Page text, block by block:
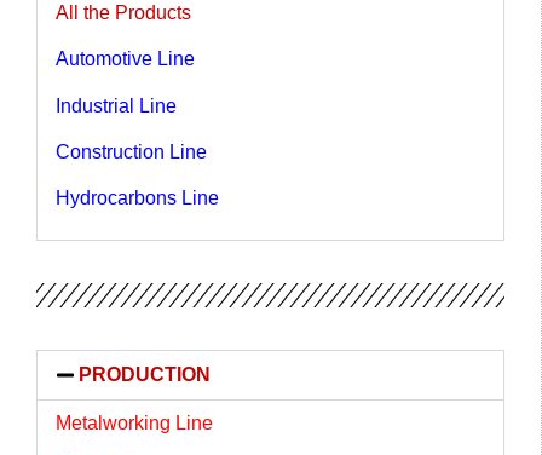
All the Products
Automotive Line
Industrial Line
Construction Line
Hydrocarbons Line
PRODUCTION
Metalworking Line